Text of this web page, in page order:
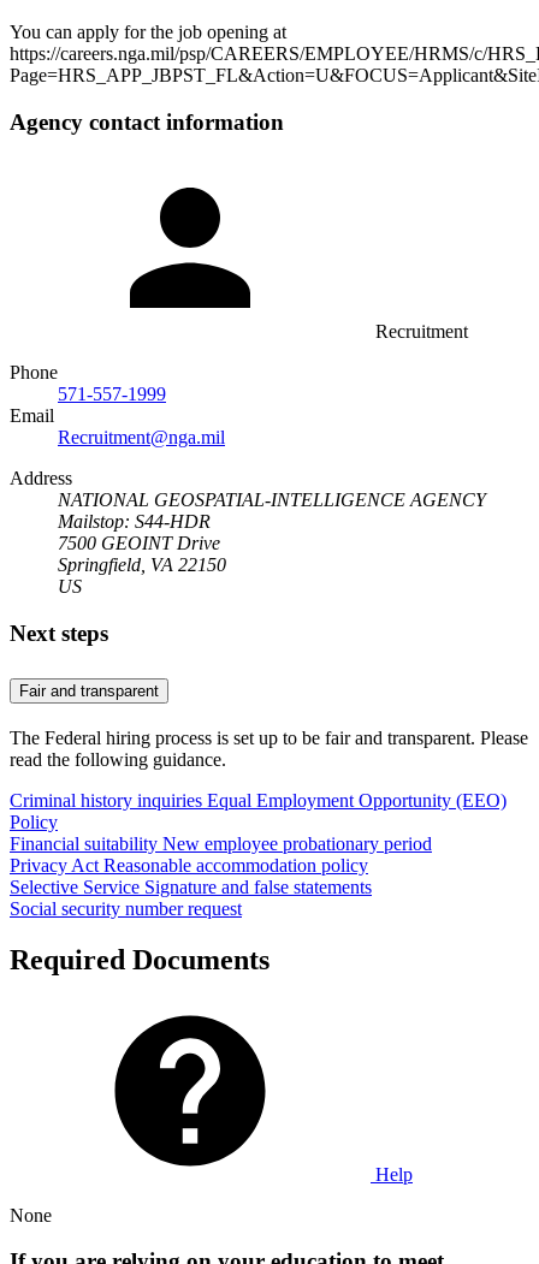
You can apply for the job opening at
https://careers.nga.mil/psp/CAREERS/EMPLOYEE/HRMS/c/
Agency contact information
Recruitment
Phone
571-557-1999
Email
Recruitment@nga.mil
Address
NATIONAL GEOSPATIAL-INTELLIGENCE AGENCY
Mailstop: S44-HDR
7500 GEOINT Drive
Springfield, VA 22150
US
Next steps
Fair and transparent
The Federal hiring process is set up to be fair and transparent. Please
read the following guidance.
Criminal history inquiries Equal Employment Opportunity (EEO)
Policy
Financial suitability New employee probationary period
Privacy Act Reasonable accommodation policy
Selective Service Signature and false statements
Social security number request
Required Documents
Help
None